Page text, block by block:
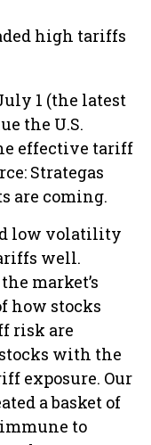
high tariffs
1 (the latest
the U.S.
effective tariff
Strategas
are coming.
low volatility
well.
market’s
how stocks
risk are
with the
exposure. Our
a basket of
to